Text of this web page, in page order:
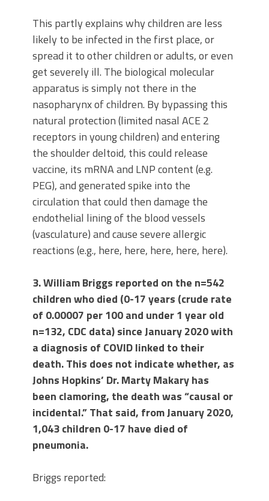
This partly explains why children are less
likely to be infected in the first place, or
spread it to other children or adults, or even
get severely ill. The biological molecular
apparatus is simply not there in the
nasopharynx of children. By bypassing this
natural protection (limited nasal ACE 2
receptors in young children) and entering
the shoulder deltoid, this could release
vaccine, its mRNA and LNP content (e.g.
PEG), and generated spike into the
circulation that could then damage the
endothelial lining of the blood vessels
(vasculature) and cause severe allergic
reactions (e.g., here, here, here, here, here).
3. William Briggs reported on the n=542
children who died (0-17 years (crude rate
of 0.00007 per 100 and under 1 year old
n=132, CDC data) since January 2020 with
a diagnosis of COVID linked to their
death. This does not indicate whether, as
Johns Hopkins’ Dr. Marty Makary has
been clamoring, the death was “causal or
incidental.” That said, from January 2020,
1,043 children 0-17 have died of
pneumonia.
Briggs reported: